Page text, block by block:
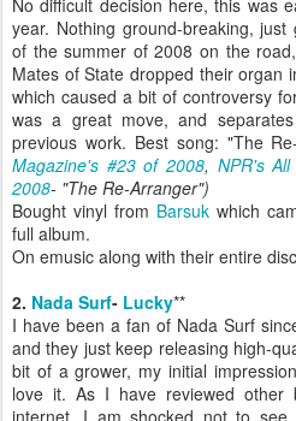
No difficult decision here, this was
year. Nothing ground-breaking,
of the summer of 2008 on the
Mates of State dropped their organ
which caused a bit of controversy
was a great move, and
previous work. Best song: "The
Magazine's #23 of 2008, NPR's
2008- "The Re-Arranger")
Bought vinyl from Barsuk which
full album.
On emusic along with their entire
2. Nada Surf- Lucky**
I have been a fan of Nada Surf
and they just keep releasing high-
bit of a grower, my initial
love it. As I have reviewed other
internet, I am shocked not to see